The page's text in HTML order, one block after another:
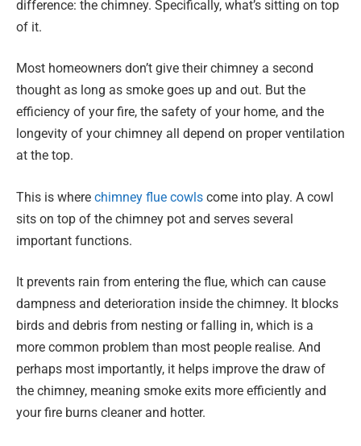
difference: the chimney. Specifically, what’s sitting on top
of it.
Most homeowners don’t give their chimney a second
thought as long as smoke goes up and out. But the
efficiency of your fire, the safety of your home, and the
longevity of your chimney all depend on proper ventilation
at the top.
This is where chimney flue cowls come into play. A cowl
sits on top of the chimney pot and serves several
important functions.
It prevents rain from entering the flue, which can cause
dampness and deterioration inside the chimney. It blocks
birds and debris from nesting or falling in, which is a
more common problem than most people realise. And
perhaps most importantly, it helps improve the draw of
the chimney, meaning smoke exits more efficiently and
your fire burns cleaner and hotter.